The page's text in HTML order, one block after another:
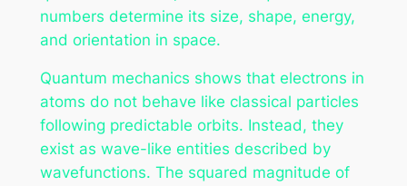
numbers determine its size, shape, energy,
and orientation in space.
Quantum mechanics shows that electrons in
atoms do not behave like classical particles
following predictable orbits. Instead, they
exist as wave-like entities described by
wavefunctions. The squared magnitude of